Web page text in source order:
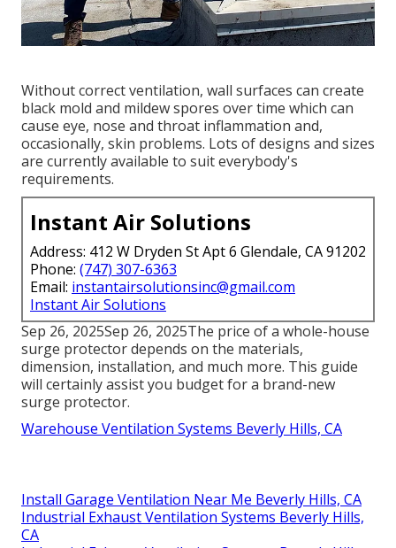
Without correct ventilation, wall surfaces can create
black mold and mildew spores over time which can
cause eye, nose and throat inflammation and,
occasionally, skin problems. Lots of designs and sizes
are currently available to suit everybody's
requirements.
Instant Air Solutions
Address: 412 W Dryden St Apt 6 Glendale, CA 91202
Phone: (747) 307-6363
Email: instantairsolutionsinc@gmail.com
Instant Air Solutions
Sep 26, 2025Sep 26, 2025The price of a whole-house
surge protector depends on the materials,
dimension, installation, and much more. This guide
will certainly assist you budget for a brand-new
surge protector.
Warehouse Ventilation Systems Beverly Hills, CA
Install Garage Ventilation Near Me Beverly Hills, CA
Industrial Exhaust Ventilation Systems Beverly Hills,
CA